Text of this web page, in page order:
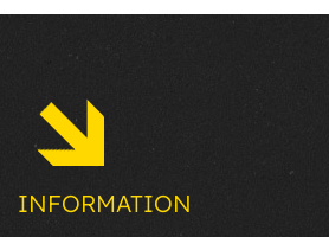
INFORMATION